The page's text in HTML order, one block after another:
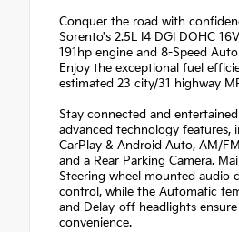
Conquer the road with
Sorento's 2.5L I4 DGI DOHC
191hp engine and 8-Speed
Enjoy the exceptional fuel
estimated 23 city/31 highway
Stay connected and
advanced technology features,
CarPlay & Android Auto, AM/
and a Rear Parking Camera.
Steering wheel mounted audio
control, while the Automatic
and Delay-off headlights
convenience.